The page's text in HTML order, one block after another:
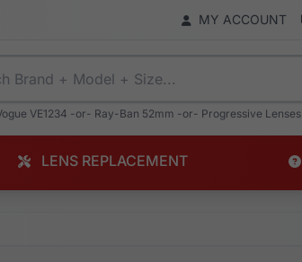
MY ACCOUNT
VE1234 -or- Ray-Ban 52mm -or- Progressive Lenses
LENS REPLACEMENT